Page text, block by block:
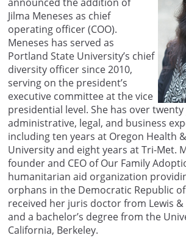
Jilma Meneses as chief
operating officer (COO).
Meneses has served as
Portland State University’s chief
diversity officer since 2010,
serving on the president’s
executive committee at the vice
presidential level. She has over
administrative, legal, and business
including ten years at Oregon Health
University and eight years at Tri-Met.
founder and CEO of Our Family
humanitarian aid organization
orphans in the Democratic Republic
received her juris doctor from Lewis &
and a bachelor’s degree from the
California, Berkeley.